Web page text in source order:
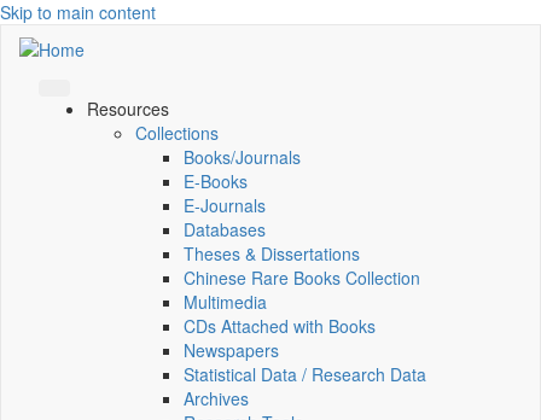
Skip to main content
Resources
Collections
Books/Journals
E-Books
E‑Journals
Databases
Theses & Dissertations
Chinese Rare Books Collection
Multimedia
CDs Attached with Books
Newspapers
Statistical Data / Research Data
Archives